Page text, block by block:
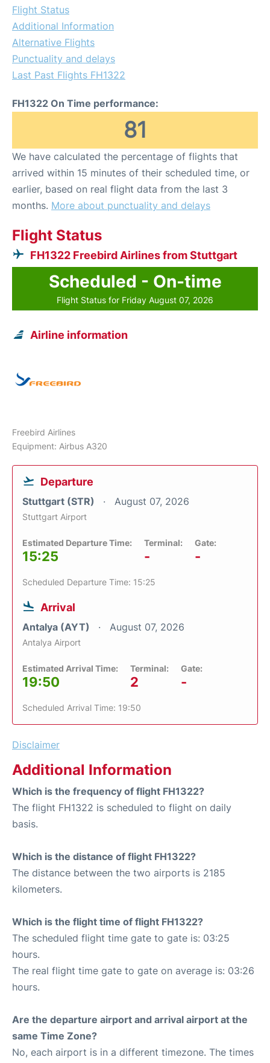
Flight Status
Additional Information
Alternative Flights
Punctuality and delays
Last Past Flights FH1322
FH1322 On Time performance:
81
We have calculated the percentage of flights that
arrived within 15 minutes of their scheduled time, or
earlier, based on real flight data from the last 3
months. More about punctuality and delays
Flight Status
FH1322 Freebird Airlines from Stuttgart
Scheduled - On-time
Flight Status for Friday August 07, 2026
Airline information
Freebird Airlines
Equipment: Airbus A320
Departure
Stuttgart (STR) August 07, 2026
Stuttgart Airport
Estimated Departure Time:
15:25
Terminal:
-
Gate:
-
Scheduled Departure Time: 15:25
Arrival
Antalya (AYT) August 07, 2026
Antalya Airport
Estimated Arrival Time:
19:50
Terminal:
2
Gate:
-
Scheduled Arrival Time: 19:50
Disclaimer
Additional Information
Which is the frequency of flight FH1322?
The flight FH1322 is scheduled to flight on daily
basis.
Which is the distance of flight FH1322?
The distance between the two airports is 2185
kilometers.
Which is the flight time of flight FH1322?
The scheduled flight time gate to gate is: 03:25
hours.
The real flight time gate to gate on average is: 03:26
hours.
Are the departure airport and arrival airport at the
same Time Zone?
No, each airport is in a different timezone. The times